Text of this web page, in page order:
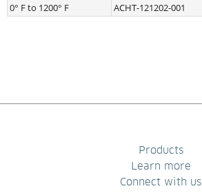
0° F to 1200° F ACHT-121202-001
Products
Learn more
Connect with us